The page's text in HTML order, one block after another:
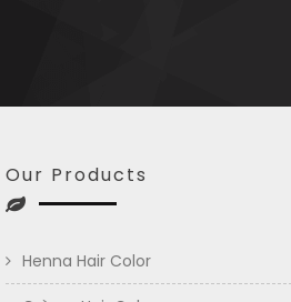
Our Products
Henna Hair Color